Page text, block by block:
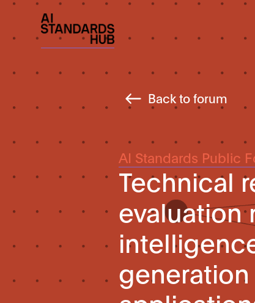
Back to forum
AI Standards Public
Technical
evaluation